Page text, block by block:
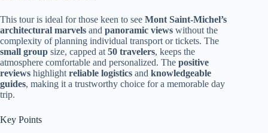
This tour is ideal for those keen to see Mont Saint-Michel’s
architectural marvels and panoramic views without the
complexity of planning individual transport or tickets. The
small group size, capped at 50 travelers, keeps the
atmosphere comfortable and personalized. The positive
reviews highlight reliable logistics and knowledgeable
guides, making it a trustworthy choice for a memorable day
trip.
Key Points